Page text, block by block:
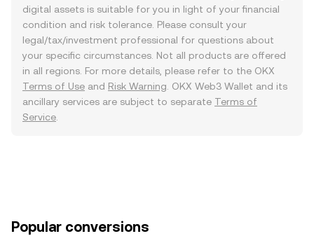
digital assets is suitable for you in light of your financial
condition and risk tolerance. Please consult your
legal/tax/investment professional for questions about
your specific circumstances. Not all products are offered
in all regions. For more details, please refer to the OKX
Terms of Use and Risk Warning . OKX Web3 Wallet and its
ancillary services are subject to separate Terms of
Service
Popular conversions